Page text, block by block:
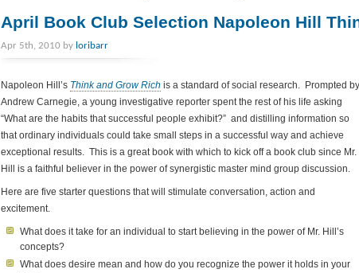
April Book Club Selection Napoleon Hill
Apr 5th, 2010 by loribarr
Napoleon Hill’s Think and Grow Rich is a standard of social research. Prompted by
Andrew Carnegie, a young investigative reporter spent the rest of his life asking
“What are the habits that successful people exhibit?” and distilling information so
that ordinary individuals could take small steps in a successful way and achieve
exceptional results. This is a great book with which to kick off a book club since Mr.
Hill is a faithful believer in the power of synergistic master mind group discussion.
Here are five starter questions that will stimulate conversation, action and
excitement.
What does it take for an individual to start believing in the power of Mr. Hill’s
concepts?
What does desire mean and how do you recognize the power it holds in your